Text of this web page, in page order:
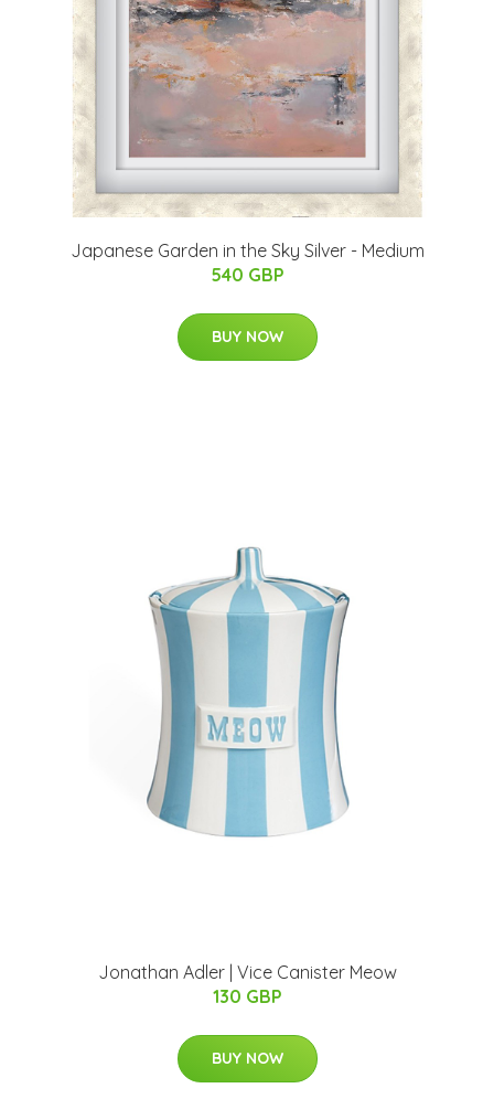
Japanese Garden in the Sky Silver - Medium
540 GBP
BUY NOW
Jonathan Adler | Vice Canister Meow
130 GBP
BUY NOW